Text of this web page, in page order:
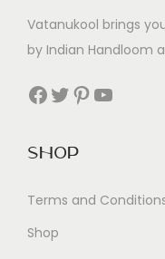
Vatanukool brings
by Indian Handloom
Facebook Twitter Pinterest YouTube
Shop
Terms and
Shop